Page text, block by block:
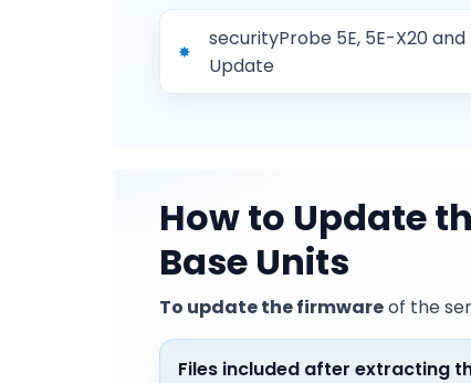
securityProbe 5E, 5E-X20
Update
How to Update
Base Units
To update the firmwareof the
Files included after extracting